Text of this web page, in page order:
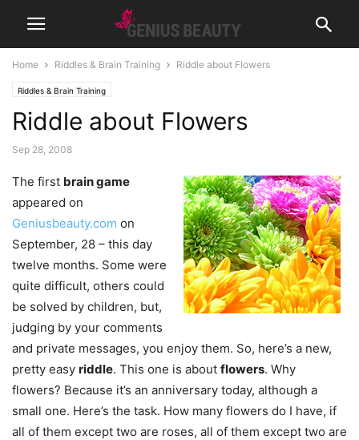
Home Riddles & Brain Training Riddle about Flowers
Riddles & Brain Training
Riddle about Flowers
Sep 28, 2008
The first brain game
appeared on
Geniusbeauty.com on
September, 28 – this day
twelve months. Some were
quite difficult, others could
be solved by children, but,
judging by your comments
and private messages, you enjoy them. So, here’s a new,
pretty easy riddle. This one is about flowers. Why
flowers? Because it’s an anniversary today, although a
small one. Here’s the task. How many flowers do I have, if
all of them except two are roses, all of them except two are